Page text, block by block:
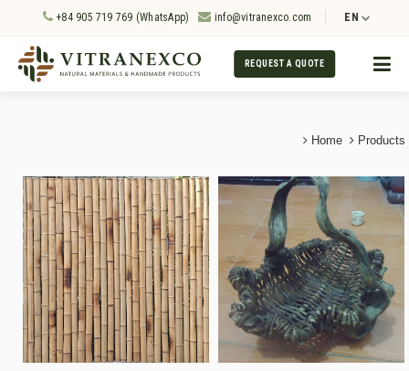
+84 905 719 769 (WhatsApp) info@vitranexco.com EN
REQUEST A QUOTE
Home Products